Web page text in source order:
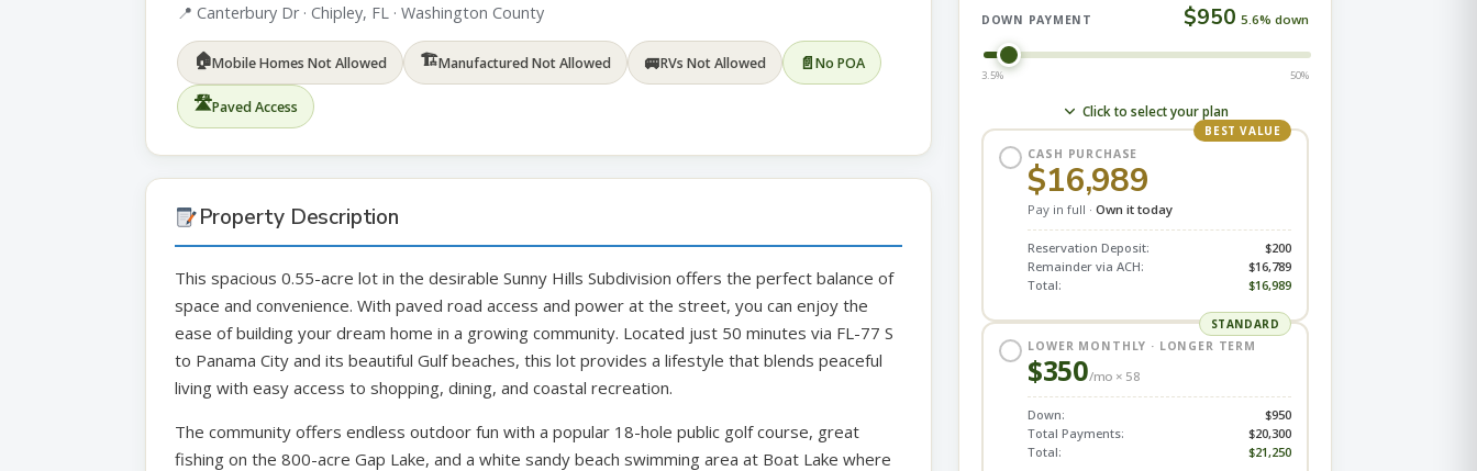
📍 Canterbury Dr · Chipley, FL · Washington County
🏠Mobile Homes Not Allowed 🏗Manufactured Not Allowed 🚐RVs Not Allowed 📄No POA
🛣Paved Access
Property Description
This spacious 0.55-acre lot in the desirable Sunny Hills Subdivision offers the perfect balance of
space and convenience. With paved road access and power at the street, you can enjoy the
ease of building your dream home in a growing community. Located just 50 minutes via FL-77 S
to Panama City and its beautiful Gulf beaches, this lot provides a lifestyle that blends peaceful
living with easy access to shopping, dining, and coastal recreation.
The community offers endless outdoor fun with a popular 18-hole public golf course, great
fishing on the 800-acre Gap Lake, and a white sandy beach swimming area at Boat Lake where
DOWN PAYMENT $950 5.6% down
3.5% 50%
Click to select your plan
BEST VALUE
CASH PURCHASE
$16,989
Pay in full ·Own it today
Reservation Deposit:
$200
Remainder via ACH:
$16,789
Total:
$16,989
STANDARD
LOWER MONTHLY · LONGER TERM
$350/mo × 58
Down:
$950
Total Payments:
$20,300
Total:
$21,250